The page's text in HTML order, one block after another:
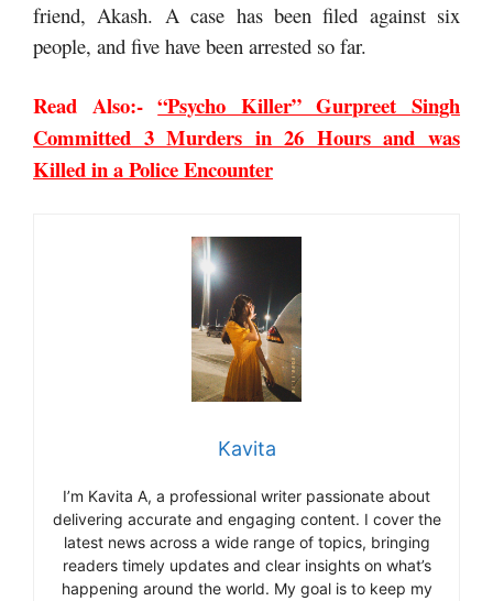
friend, Akash. A case has been filed against six
people, and five have been arrested so far.
Read Also:-“Psycho Killer” Gurpreet Singh
Committed 3 Murders in 26 Hours and was
Killed in a Police Encounter
Kavita
I’m Kavita A, a professional writer passionate about
delivering accurate and engaging content. I cover the
latest news across a wide range of topics, bringing
readers timely updates and clear insights on what’s
happening around the world. My goal is to keep my